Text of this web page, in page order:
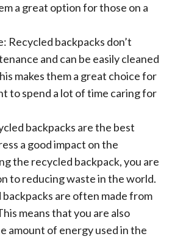
a great option for those on a
Recycled backpacks don’t
and can be easily cleaned
makes them a great choice for
to spend a lot of time caring for
backpacks are the best
a good impact on the
the recycled backpack, you are
to reducing waste in the world.
are often made from
means that you are also
amount of energy used in the